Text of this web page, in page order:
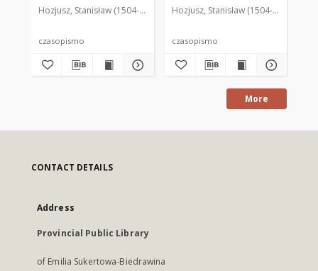
Hozjusz, Stanisław (1504-1579) Wojtyska, Henryk Damian (1933-2009)
czasopismo
Hozjusz, Stanisław (1504-1579)
czasopismo
More
CONTACT DETAILS
Address
Provincial Public Library
of Emilia Sukertowa-Biedrawina